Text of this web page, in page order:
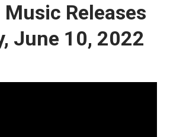
Releases
June 10, 2022